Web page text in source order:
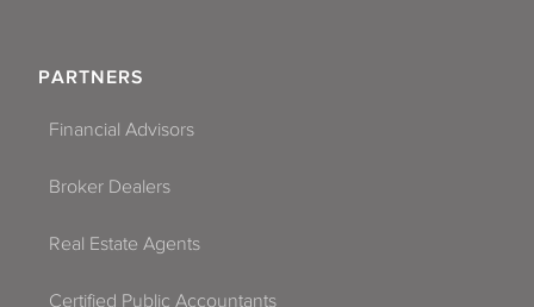
PARTNERS
Financial Advisors
Broker Dealers
Real Estate Agents
Certified Public Accountants